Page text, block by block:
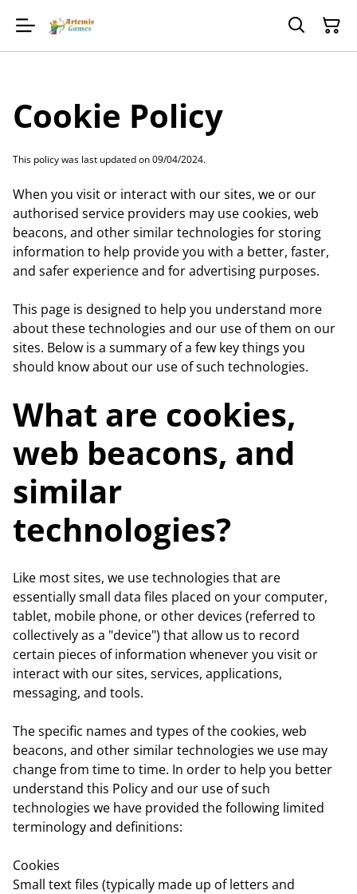
Cookie Policy
This policy was last updated on 09/04/2024.
When you visit or interact with our sites, we or our
authorised service providers may use cookies, web
beacons, and other similar technologies for storing
information to help provide you with a better, faster,
and safer experience and for advertising purposes.
This page is designed to help you understand more
about these technologies and our use of them on our
sites. Below is a summary of a few key things you
should know about our use of such technologies.
What are cookies,
web beacons, and
similar
technologies?
Like most sites, we use technologies that are
essentially small data files placed on your computer,
tablet, mobile phone, or other devices (referred to
collectively as a "device") that allow us to record
certain pieces of information whenever you visit or
interact with our sites, services, applications,
messaging, and tools.
The specific names and types of the cookies, web
beacons, and other similar technologies we use may
change from time to time. In order to help you better
understand this Policy and our use of such
technologies we have provided the following limited
terminology and definitions:
Cookies
Small text files (typically made up of letters and